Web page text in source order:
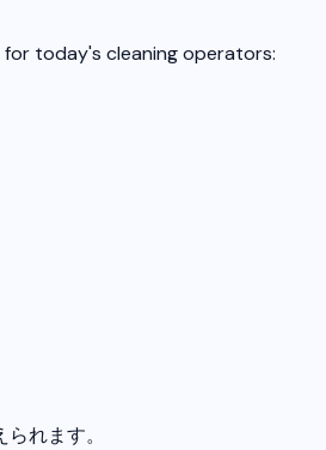
today's cleaning operators:
れます。